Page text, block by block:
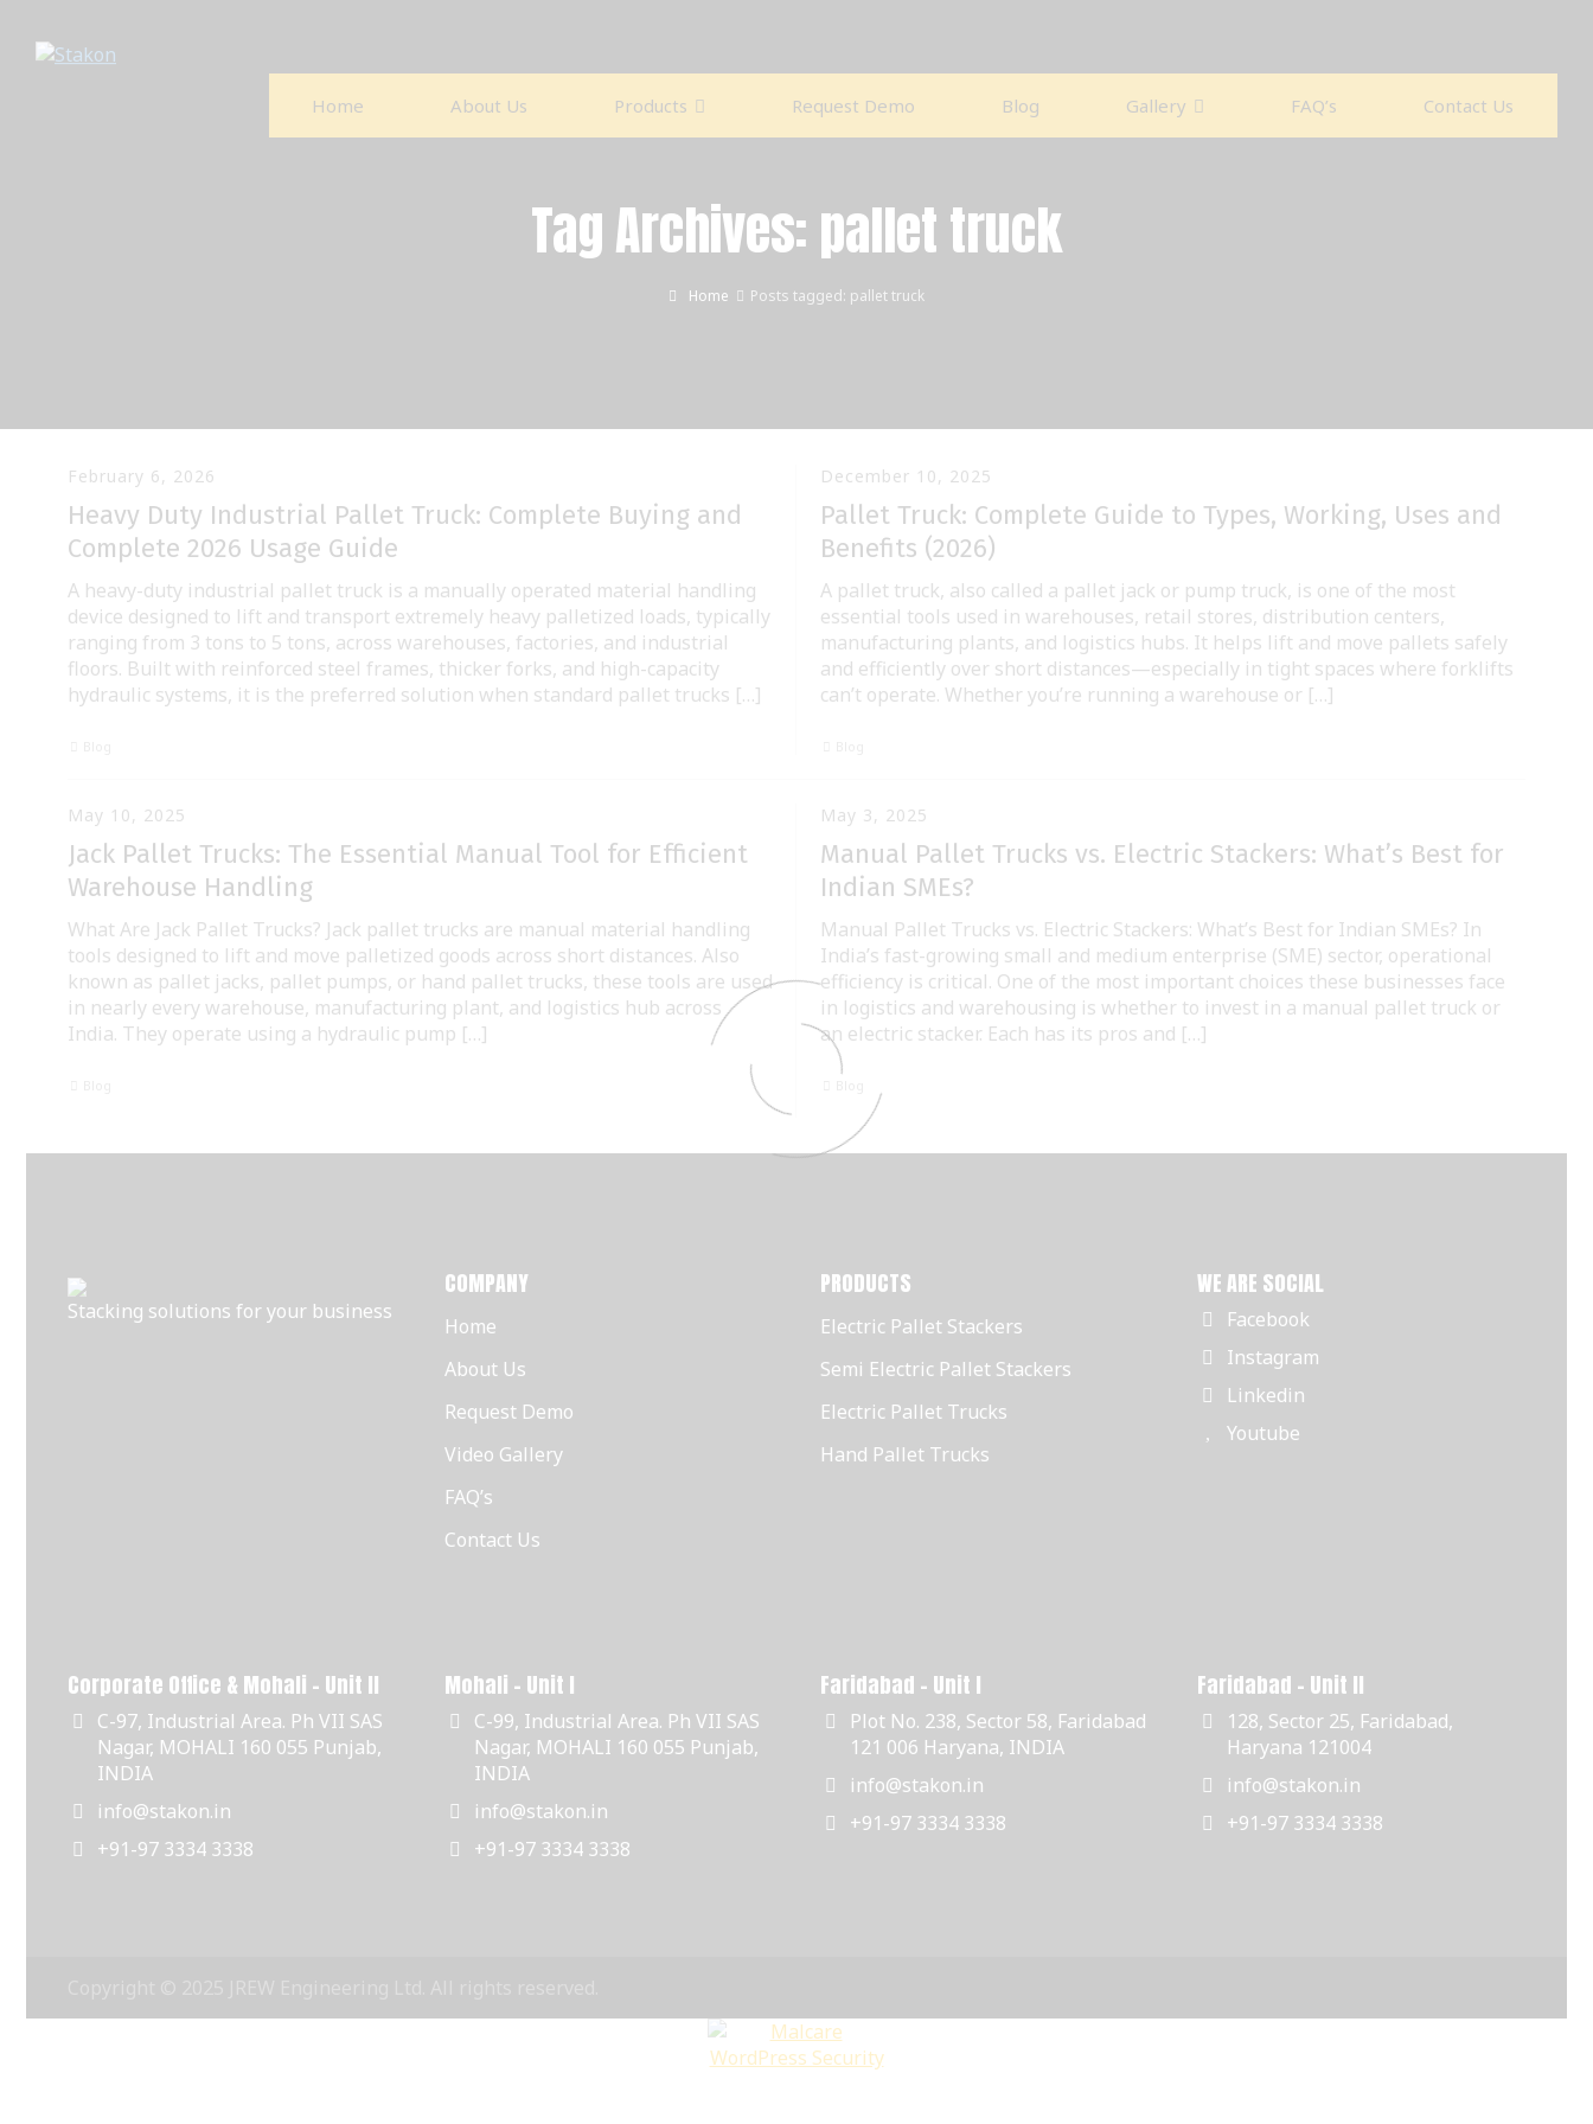
Home About Us Products Request Demo Blog Gallery FAQ’s Contact Us
Tag Archives: pallet truck
Home Posts tagged: pallet truck
February 6, 2026
Heavy Duty Industrial Pallet Truck: Complete Buying and
Complete 2026 Usage Guide
A heavy-duty industrial pallet truck is a manually operated material handling
device designed to lift and transport extremely heavy palletized loads, typically
ranging from 3 tons to 5 tons, across warehouses, factories, and industrial
floors. Built with reinforced steel frames, thicker forks, and high-capacity
hydraulic systems, it is the preferred solution when standard pallet trucks […]
December 10, 2025
Pallet Truck: Complete Guide to Types, Working, Uses and
Benefits (2026)
A pallet truck, also called a pallet jack or pump truck, is one of the most
essential tools used in warehouses, retail stores, distribution centers,
manufacturing plants, and logistics hubs. It helps lift and move pallets safely
and efficiently over short distances—especially in tight spaces where forklifts
can’t operate. Whether you’re running a warehouse or […]
May 10, 2025
Jack Pallet Trucks: The Essential Manual Tool for Efficient
Warehouse Handling
What Are Jack Pallet Trucks? Jack pallet trucks are manual material handling
tools designed to lift and move palletized goods across short distances. Also
known as pallet jacks, pallet pumps, or hand pallet trucks, these tools are used
in nearly every warehouse, manufacturing plant, and logistics hub across
India. They operate using a hydraulic pump […]
May 3, 2025
Manual Pallet Trucks vs. Electric Stackers: What’s Best for
Indian SMEs?
Manual Pallet Trucks vs. Electric Stackers: What’s Best for Indian SMEs? In
India’s fast-growing small and medium enterprise (SME) sector, operational
efficiency is critical. One of the most important choices these businesses face
in logistics and warehousing is whether to invest in a manual pallet truck or
an electric stacker. Each has its pros and […]
Stacking solutions for your business
COMPANY
Home
About Us
Request Demo
Video Gallery
FAQ’s
Contact Us
PRODUCTS
Electric Pallet Stackers
Semi Electric Pallet Stackers
Electric Pallet Trucks
Hand Pallet Trucks
WE ARE SOCIAL
Facebook
Instagram
Linkedin
Youtube
Corporate Office & Mohali - Unit II
C-97, Industrial Area. Ph VII SAS
Nagar, MOHALI 160 055 Punjab,
INDIA
info@stakon.in
+91-97 3334 3338
Mohali - Unit I
C-99, Industrial Area. Ph VII SAS
Nagar, MOHALI 160 055 Punjab,
INDIA
info@stakon.in
+91-97 3334 3338
Faridabad - Unit I
Plot No. 238, Sector 58, Faridabad
121 006 Haryana, INDIA
info@stakon.in
+91-97 3334 3338
Faridabad - Unit II
128, Sector 25, Faridabad,
Haryana 121004
info@stakon.in
+91-97 3334 3338